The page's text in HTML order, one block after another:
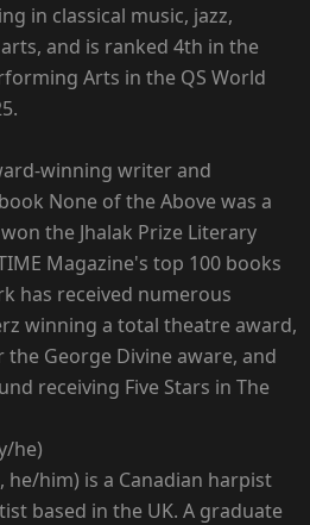
in classical music, jazz,
and is ranked 4th in the
Arts in the QS World
winning writer and
None of the Above was a
the Jhalak Prize Literary
Magazine's top 100 books
has received numerous
winning a total theatre award,
George Divine aware, and
receiving Five Stars in The
he)
him) is a Canadian harpist
based in the UK. A graduate